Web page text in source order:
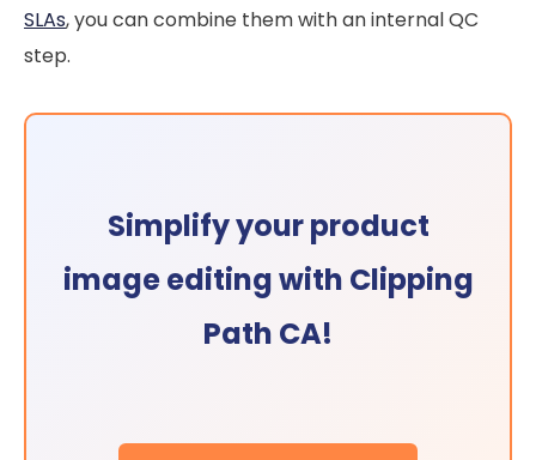
SLAs, you can combine them with an internal QC
step.
Simplify your product
image editing with Clipping
Path CA!